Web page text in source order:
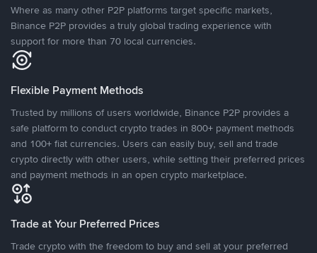
Where as many other P2P platforms target specific markets,
Binance P2P provides a truly global trading experience with
support for more than 70 local currencies.
Flexible Payment Methods
Trusted by millions of users worldwide, Binance P2P provides a
safe platform to conduct crypto trades in 800+ payment methods
and 100+ fiat currencies. Users can easily buy, sell and trade
crypto directly with other users, while setting their preferred prices
and payment methods in an open crypto marketplace.
Trade at Your Preferred Prices
Trade crypto with the freedom to buy and sell at your preferred